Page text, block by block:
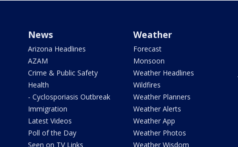
News
Arizona Headlines
AZAM
Crime & Public Safety
Health
- Cyclosporiasis Outbreak
Immigration
Latest Videos
Poll of the Day
Seen on TV Links
Weather
Forecast
Monsoon
Weather Headlines
Wildfires
Weather Planners
Weather Alerts
Weather App
Weather Photos
Weather Wisdom